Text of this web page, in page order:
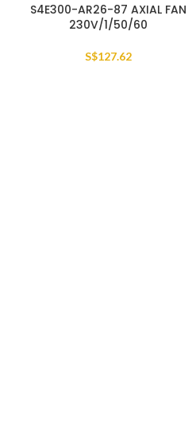
S4E300-AR26-87 AXIAL FAN
230V/1/50/60
S$127.62